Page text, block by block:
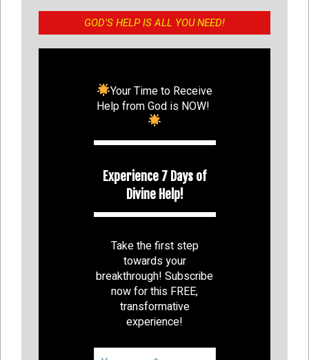
GOD’S HELP IS ALL YOU NEED!
Your Time to Receive
Help from God is NOW!
Experience 7 Days of
Divine Help!
Take the first step
towards your
breakthrough! Subscribe
now for this FREE,
transformative
experience!